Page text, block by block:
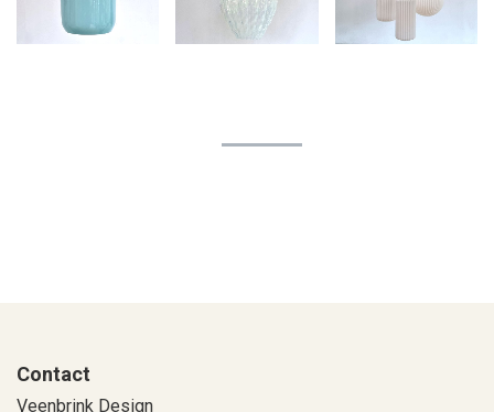
Contact
Veenbrink Design